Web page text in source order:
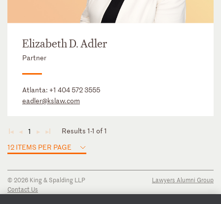
Elizabeth D. Adler
Partner
Atlanta: +1 404 572 3555
eadler@kslaw.com
◄ ◄ 1 ► ►
Results 1-1 of 1
12 ITEMS PER PAGE
© 2026 King & Spalding LLP
Contact Us
Lawyers Alumni Group